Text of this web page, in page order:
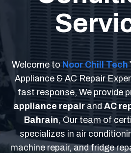
Welcome to Noor Chill Tech
Appliance & AC Repair
fast response, We provide
appliance repairand AC
Bahrain, Our team of
specializes in air
machine repair, and fridge